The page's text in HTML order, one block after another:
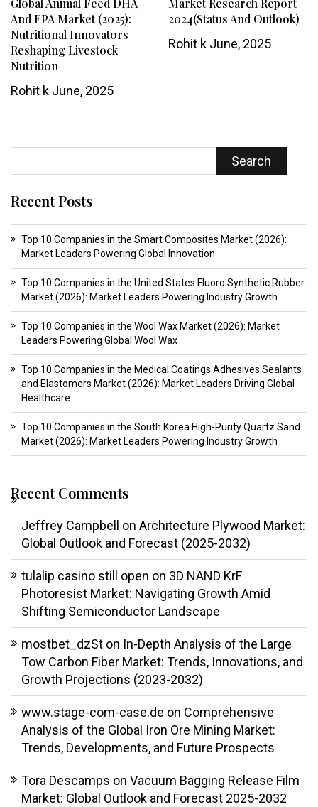
Global Animal Feed DHA
And EPA Market (2025):
Nutritional Innovators
Reshaping Livestock
Nutrition
Rohit k June, 2025
Market Research Report
2024(Status And Outlook)
Rohit kJune, 2025
Search
Recent Posts
Top 10 Companies in the Smart Composites Market (2026):
Market Leaders Powering Global Innovation
Top 10 Companies in the United States Fluoro Synthetic Rubber
Market (2026): Market Leaders Powering Industry Growth
Top 10 Companies in the Wool Wax Market (2026): Market
Leaders Powering Global Wool Wax
Top 10 Companies in the Medical Coatings Adhesives Sealants
and Elastomers Market (2026): Market Leaders Driving Global
Healthcare
Top 10 Companies in the South Korea High-Purity Quartz Sand
Market (2026): Market Leaders Powering Industry Growth
Recent Comments
Jeffrey Campbell on Architecture Plywood Market:
Global Outlook and Forecast (2025-2032)
tulalip casino still open on 3D NAND KrF
Photoresist Market: Navigating Growth Amid
Shifting Semiconductor Landscape
mostbet_dzSt on In-Depth Analysis of the Large
Tow Carbon Fiber Market: Trends, Innovations, and
Growth Projections (2023-2032)
www.stage-com-case.de on Comprehensive
Analysis of the Global Iron Ore Mining Market:
Trends, Developments, and Future Prospects
Tora Descamps on Vacuum Bagging Release Film
Market: Global Outlook and Forecast 2025-2032